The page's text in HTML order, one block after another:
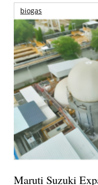
biogas
Maruti Suzuki